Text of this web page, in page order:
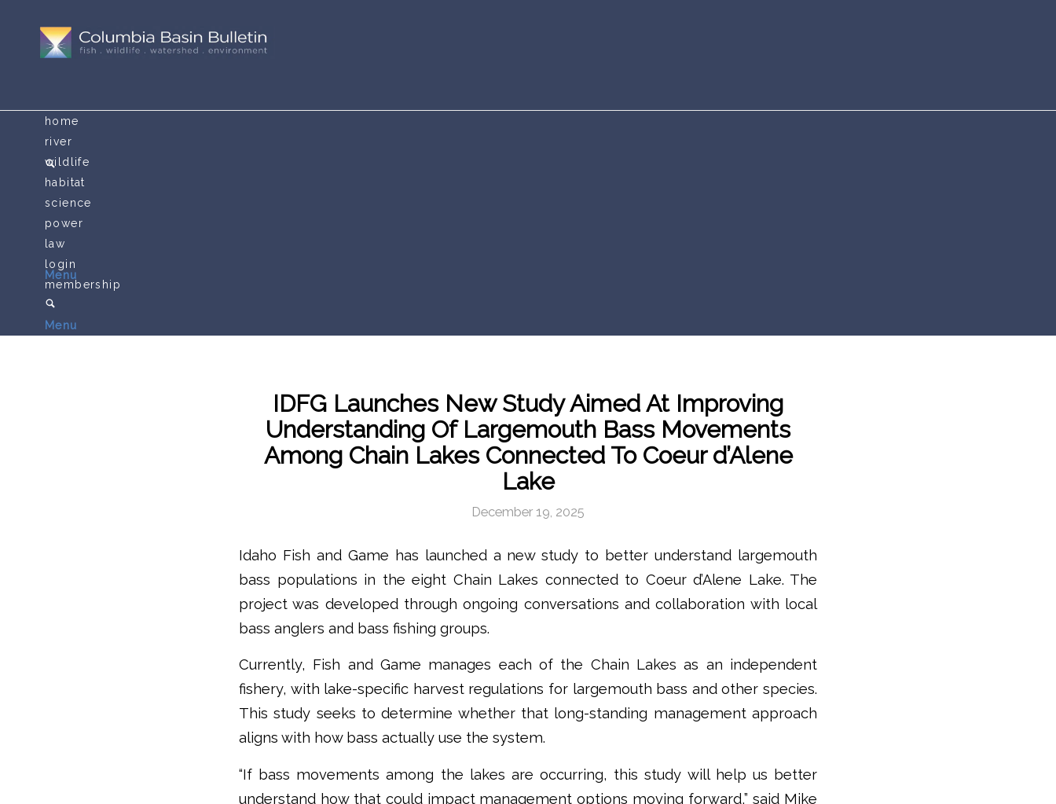
Menu
home
river
wildlife
habitat
science
power
law
login
membership
Menu
IDFG Launches New Study Aimed At Improving
Understanding Of Largemouth Bass Movements
Among Chain Lakes Connected To Coeur d’Alene
Lake
December 19, 2025
Idaho Fish and Game has launched a new study to better understand largemouth
bass populations in the eight Chain Lakes connected to Coeur d’Alene Lake. The
project was developed through ongoing conversations and collaboration with local
bass anglers and bass fishing groups.
Currently, Fish and Game manages each of the Chain Lakes as an independent
fishery, with lake-specific harvest regulations for largemouth bass and other species.
This study seeks to determine whether that long-standing management approach
aligns with how bass actually use the system.
“If bass movements among the lakes are occurring, this study will help us better
understand how that could impact management options moving forward,” said Mike